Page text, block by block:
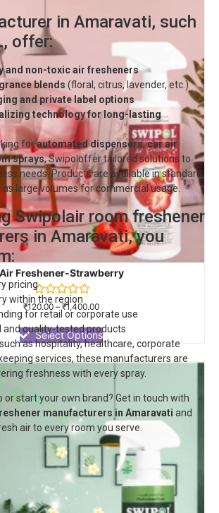
Air Freshener-Strawberry
Rated
0
out
of
5
₹120.00 – ₹1,400.00
Select Options
in Amaravati, such
, offer:
and non-toxic air fresheners
blends (floral, citrus, lavender, etc.)
and private label options
technology for long-lasting
forautomated dispensers,car air
sprays,Swipoloffer tailored solutions to
needs. Products are available in standard
as large volumes for commercial usage.
Swipolair room freshener
in Amaravati, you
pricing
within the region
for retail or corporate use
and quality-tested products
as hospitality, healthcare, corporate
services, these manufacturers are
freshness with every spray.
or start your own brand? Get in touch with
manufacturers in Amaravati and
air to every room you serve.